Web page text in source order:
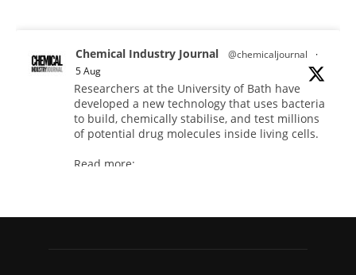
Chemical Industry Journal @chemicaljournal
·
5 Aug
Researchers at the University of Bath have
developed a new technology that uses bacteria
to build, chemically stabilise, and test millions
of potential drug molecules inside living cells.
Read more: